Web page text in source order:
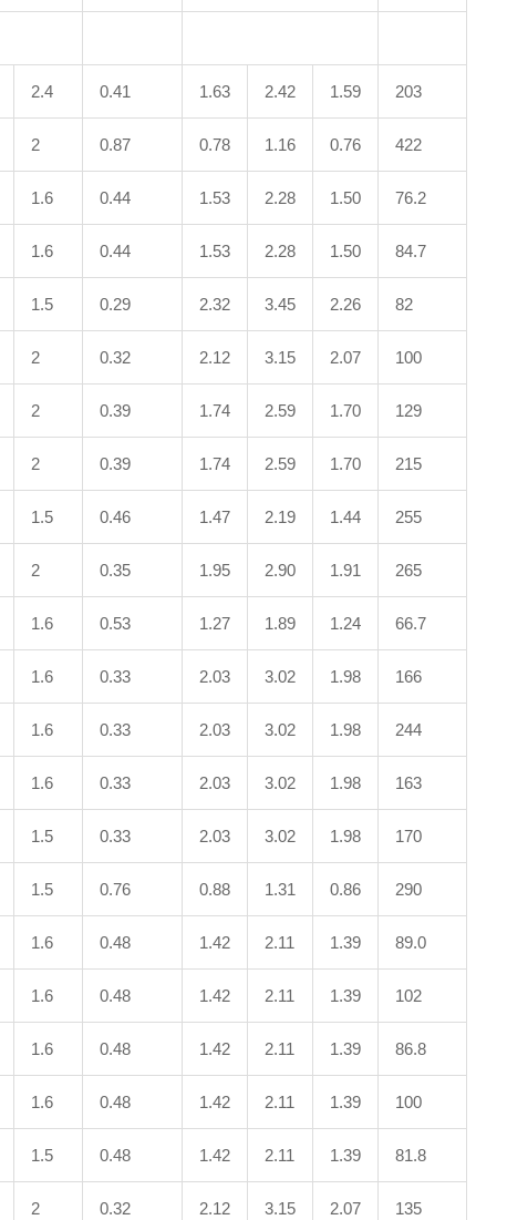
2.4 0.41 1.63 2.42 1.59 203
2 0.87 0.78 1.16 0.76 422
1.6 0.44 1.53 2.28 1.50 76.2
1.6 0.44 1.53 2.28 1.50 84.7
1.5 0.29 2.32 3.45 2.26 82
2 0.32 2.12 3.15 2.07 100
2 0.39 1.74 2.59 1.70 129
2 0.39 1.74 2.59 1.70 215
1.5 0.46 1.47 2.19 1.44 255
2 0.35 1.95 2.90 1.91 265
1.6 0.53 1.27 1.89 1.24 66.7
1.6 0.33 2.03 3.02 1.98 166
1.6 0.33 2.03 3.02 1.98 244
1.6 0.33 2.03 3.02 1.98 163
1.5 0.33 2.03 3.02 1.98 170
1.5 0.76 0.88 1.31 0.86 290
1.6 0.48 1.42 2.11 1.39 89.0
1.6 0.48 1.42 2.11 1.39 102
1.6 0.48 1.42 2.11 1.39 86.8
1.6 0.48 1.42 2.11 1.39 100
1.5 0.48 1.42 2.11 1.39 81.8
2 0.32 2.12 3.15 2.07 135